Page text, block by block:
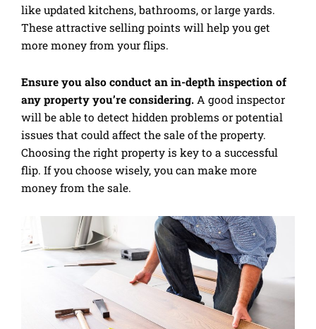
like updated kitchens, bathrooms, or large yards.
These attractive selling points will help you get
more money from your flips.
Ensure you also conduct an in-depth inspection of
any property you’re considering. A good inspector
will be able to detect hidden problems or potential
issues that could affect the sale of the property.
Choosing the right property is key to a successful
flip. If you choose wisely, you can make more
money from the sale.